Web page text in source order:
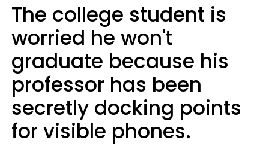
The college student is
worried he won't
graduate because his
professor has been
secretly docking points
for visible phones.